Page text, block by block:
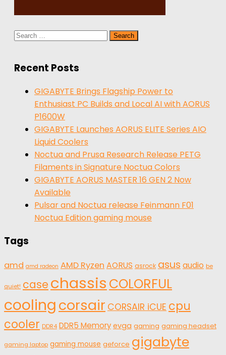
Search
Recent Posts
GIGABYTE Brings Flagship Power to
Enthusiast PC Builds and Local AI with AORUS
P1600W
GIGABYTE Launches AORUS ELITE Series AIO
Liquid Coolers
Noctua and Prusa Research Release PETG
Filaments in Signature Noctua Colors
GIGABYTE AORUS MASTER 16 GEN 2 Now
Available
Pulsar and Noctua release Feinmann F01
Noctua Edition gaming mouse
Tags
amd amd radeon AMD Ryzen AORUS asrock asusaudio be
quiet! case chassis COLORFUL
coolingcorsair CORSAIR iCUE cpu
cooler DDR4 DDR5 Memory evga gaming gaming headset
gaming laptop gaming mouse geforce gigabyte